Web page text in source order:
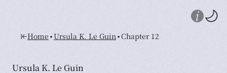
Home•Ursula K. Le Guin•Chapter 12
Ursula K. Le Guin